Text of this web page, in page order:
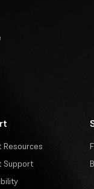
Resources
Support